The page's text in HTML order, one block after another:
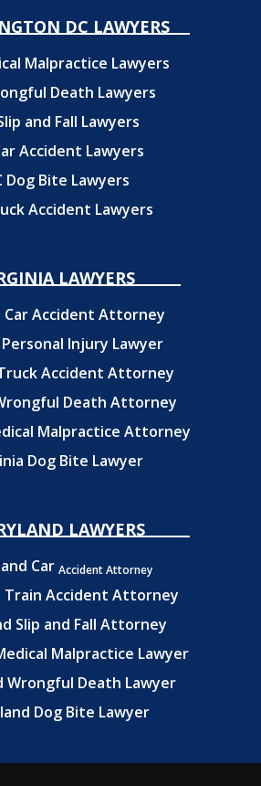
DC LAWYERS
Malpractice Lawyers
Death Lawyers
and Fall Lawyers
Accident Lawyers
Dog Bite Lawyers
Accident Lawyers
LAWYERS
Car Accident Attorney
Injury Lawyer
Accident Attorney
Death Attorney
Malpractice Attorney
Dog Bite Lawyer
LAWYERS
Car Accident Attorney
Train Accident Attorney
Slip and Fall Attorney
Malpractice Lawyer
Wrongful Death Lawyer
Dog Bite Lawyer